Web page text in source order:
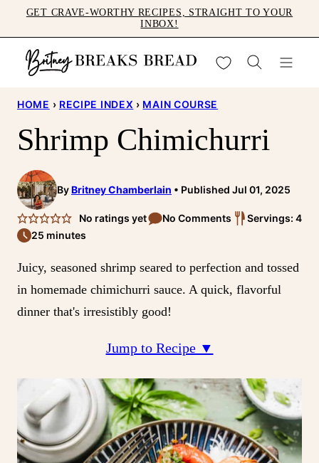
to
content
GET CRAVE-WORTHY RECIPES, STRAIGHT TO YOUR
INBOX!
My Favorites
HOME › RECIPE INDEX › MAIN COURSE
Shrimp Chimichurri
ByBritney Chamberlain Published Jul 01, 2025
No ratings yet No Comments
Servings: 4
25 minutes
Juicy, seasoned shrimp seared to perfection and tossed
in homemade chimichurri sauce. A quick, flavorful
dinner that's irresistibly good!
Jump to Recipe ▼